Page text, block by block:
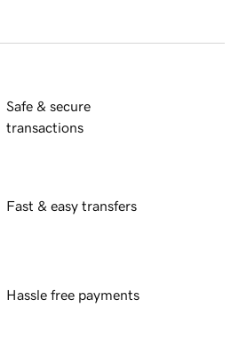
Safe & secure
transactions
Fast & easy transfers
Hassle free payments